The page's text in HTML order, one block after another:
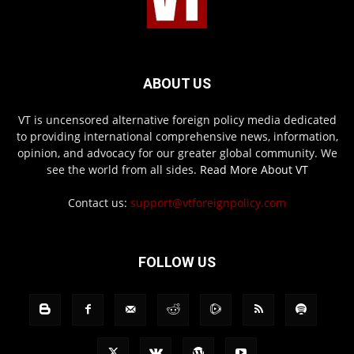
ABOUT US
VT is uncensored alternative foreign policy media dedicated
to providing international comprehensive news, information,
opinion, and advocacy for our greater global community. We
see the world from all sides. Read More About VT
Contact us: support@vtforeignpolicy.com
FOLLOW US